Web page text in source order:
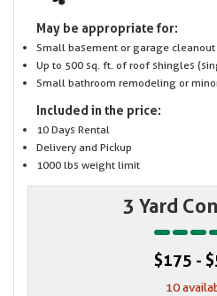
May be appropriate for:
Small basement or garage cleanout
Up to 500 sq. ft. of roof shingles
Small bathroom remodeling or
Included in the price:
10 Days Rental
Delivery and Pickup
1000 lbs weight limit
3 Yard
$175 -
10